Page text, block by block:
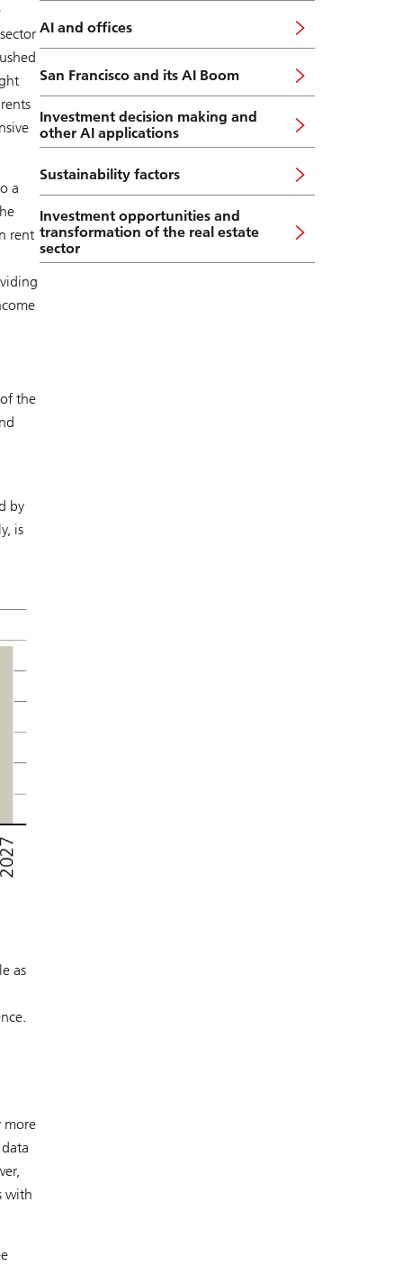
a
rent
AI and offices
San Francisco and its AI Boom
Investment decision making and
other AI applications
Sustainability factors
Investment opportunities and
transformation of the real estate
sector
the
by
is
as
more
with